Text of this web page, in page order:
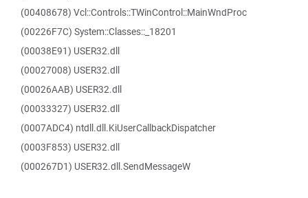
(00408678) Vcl::Controls::TWinControl::MainWndProc
(00226F7C) System::Classes::_18201
(00038E91) USER32.dll
(00027008) USER32.dll
(00026AAB) USER32.dll
(00033327) USER32.dll
(0007ADC4) ntdll.dll.KiUserCallbackDispatcher
(0003F853) USER32.dll
(000267D1) USER32.dll.SendMessageW